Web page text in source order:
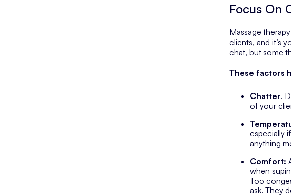
Focus On
Massage
clients, and it’s
chat, but some
These factors
Chatter.
of your
especially
anything
Comfort:
when
Too
ask. They